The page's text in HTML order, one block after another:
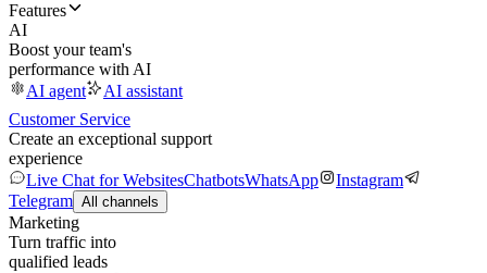
Features
AI
Boost your team's
performance with AI
AI agent
AI assistant
Customer Service
Create an exceptional support
experience
Live Chat for WebsitesChatbotsWhatsApp
Instagram
Telegram All channels
Marketing
Turn traffic into
qualified leads